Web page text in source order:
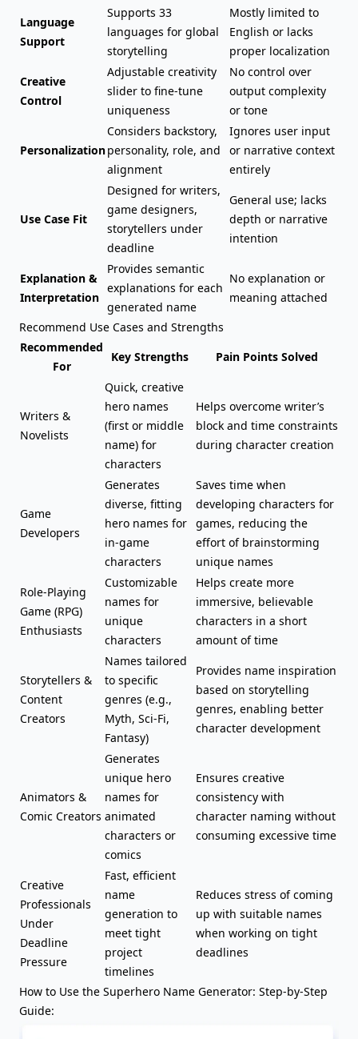
Language
Support
Supports 33
languages for global
storytelling
Mostly limited to
English or lacks
proper localization
Creative
Control
Adjustable creativity
slider to fine-tune
uniqueness
No control over
output complexity
or tone
Personalization
Considers backstory,
personality, role, and
alignment
Ignores user input
or narrative context
entirely
Use Case Fit
Designed for writers,
game designers,
storytellers under
deadline
General use; lacks
depth or narrative
intention
Explanation &
Interpretation
Provides semantic
explanations for each
generated name
No explanation or
meaning attached
Recommend Use Cases and Strengths
Recommended
For
Key Strengths Pain Points Solved
Writers &
Novelists
Quick, creative
hero names
(first or middle
name) for
characters
Helps overcome writer’s
block and time constraints
during character creation
Game
Developers
Generates
diverse, fitting
hero names for
in-game
characters
Saves time when
developing characters for
games, reducing the
effort of brainstorming
unique names
Role-Playing
Game (RPG)
Enthusiasts
Customizable
names for
unique
characters
Helps create more
immersive, believable
characters in a short
amount of time
Storytellers &
Content
Creators
Names tailored
to specific
genres (e.g.,
Myth, Sci-Fi,
Fantasy)
Provides name inspiration
based on storytelling
genres, enabling better
character development
Animators &
Comic Creators
Generates
unique hero
names for
animated
characters or
comics
Ensures creative
consistency with
character naming without
consuming excessive time
Creative
Professionals
Under
Deadline
Pressure
Fast, efficient
name
generation to
meet tight
project
timelines
Reduces stress of coming
up with suitable names
when working on tight
deadlines
How to Use the Superhero Name Generator: Step-by-Step
Guide: